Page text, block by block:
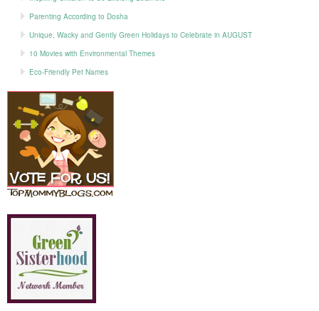
Parenting According to Dosha
Unique, Wacky and Gently Green Holidays to Celebrate in AUGUST
10 Movies with Environmental Themes
Eco-Friendly Pet Names